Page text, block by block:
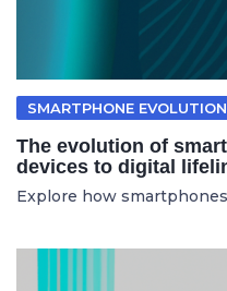
SMARTPHONE EVOLUTION
The evolution of
devices to digital
Explore how